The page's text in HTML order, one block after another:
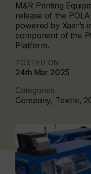
M&R Printing
release of the
powered by Xaar’s
component of the
Platform.
POSTED ON
24th Mar 2025
Categories
Company, Textile,